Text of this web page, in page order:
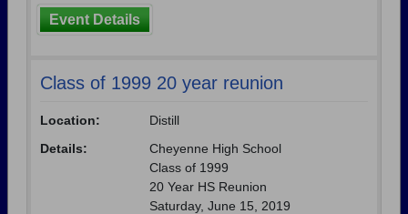
Event Details
Class of 1999 20 year reunion
Location:
Distill
Details:
Cheyenne High School
Class of 1999
20 Year HS Reunion
Saturday, June 15, 2019